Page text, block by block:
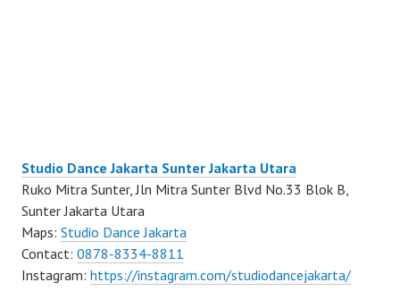
Studio Dance Jakarta Sunter Jakarta Utara
Ruko Mitra Sunter, Jln Mitra Sunter Blvd No.33 Blok B,
Sunter Jakarta Utara
Maps: Studio Dance Jakarta
Contact: 0878-8334-8811
Instagram: https://instagram.com/studiodancejakarta/